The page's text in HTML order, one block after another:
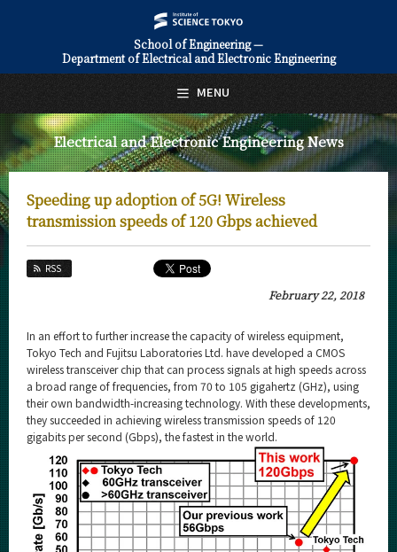
School of Engineering —
Department of Electrical and Electronic Engineering
Electrical and Electronic Engineering News
Speeding up adoption of 5G! Wireless
transmission speeds of 120 Gbps achieved
RSS
February 22, 2018
In an effort to further increase the capacity of wireless equipment,
Tokyo Tech and Fujitsu Laboratories Ltd. have developed a CMOS
wireless transceiver chip that can process signals at high speeds across
a broad range of frequencies, from 70 to 105 gigahertz (GHz), using
their own bandwidth-increasing technology. With these developments,
they succeeded in achieving wireless transmission speeds of 120
gigabits per second (Gbps), the fastest in the world.
MENU
日本語 English
About Us
Faculty and Laboratories
Electrical and Electronic Engineering News
News Archives
Category
Major
Month
Event Information